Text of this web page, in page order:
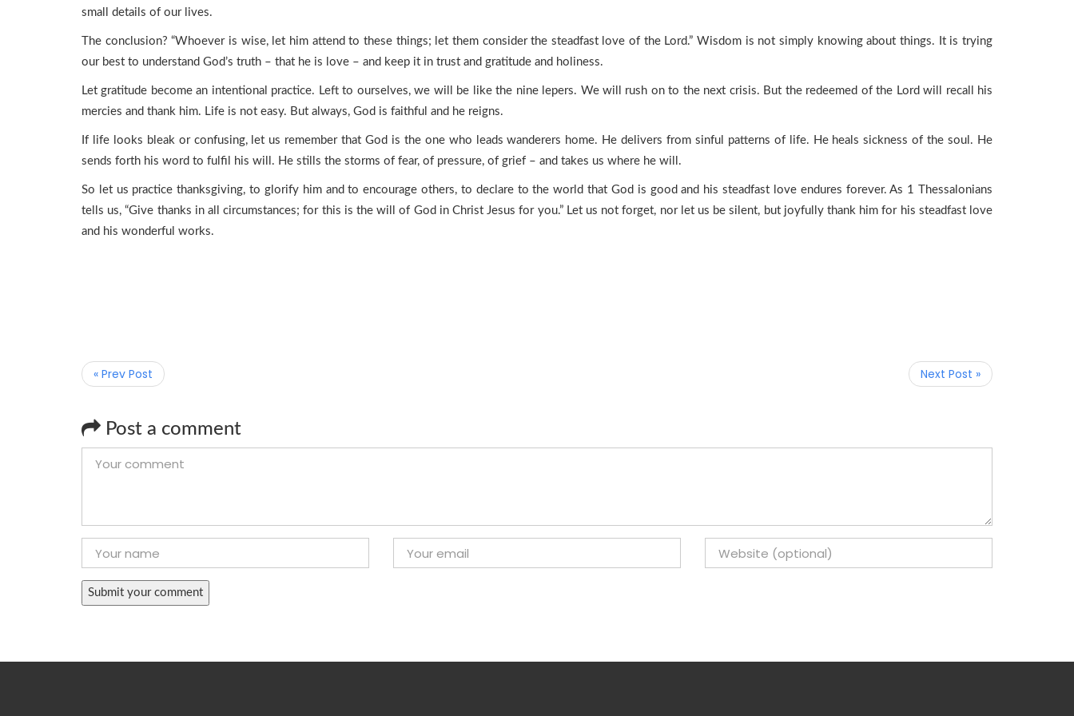
small details of our lives.
The conclusion? “Whoever is wise, let him attend to these things; let them consider the steadfast love of the Lord.” Wisdom is not simply knowing about things. It is trying
our best to understand God’s truth – that he is love – and keep it in trust and gratitude and holiness.
Let gratitude become an intentional practice. Left to ourselves, we will be like the nine lepers. We will rush on to the next crisis. But the redeemed of the Lord will recall his
mercies and thank him. Life is not easy. But always, God is faithful and he reigns.
If life looks bleak or confusing, let us remember that God is the one who leads wanderers home. He delivers from sinful patterns of life. He heals sickness of the soul. He
sends forth his word to fulfil his will. He stills the storms of fear, of pressure, of grief – and takes us where he will.
So let us practice thanksgiving, to glorify him and to encourage others, to declare to the world that God is good and his steadfast love endures forever. As 1 Thessalonians
tells us, “Give thanks in all circumstances; for this is the will of God in Christ Jesus for you.” Let us not forget, nor let us be silent, but joyfully thank him for his steadfast love
and his wonderful works.
« Prev Post Next Post »
Post a comment